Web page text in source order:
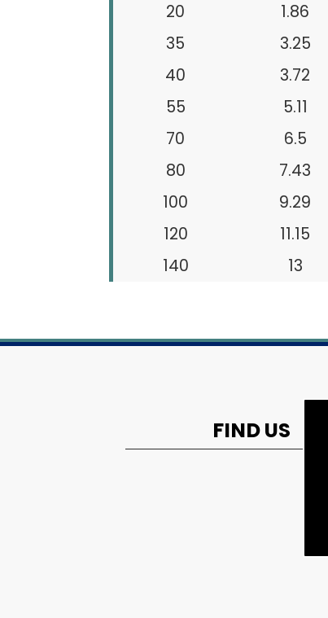
20
1.86
35
3.25
40
3.72
55
5.11
70
6.5
80
7.43
100
9.29
120
11.15
140
13
FIND US